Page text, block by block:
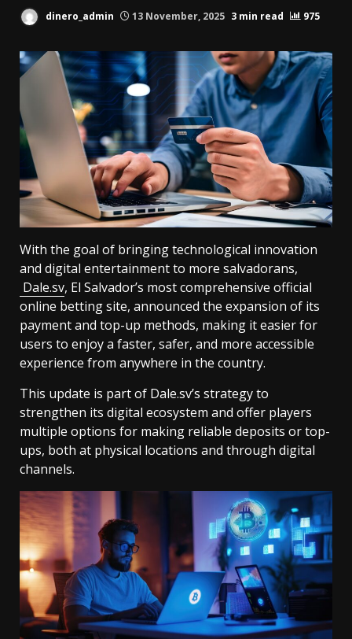
dinero_admin 13 November, 2025 3 min read 975
With the goal of bringing technological innovation
and digital entertainment to more salvadorans,
Dale.sv, El Salvador’s most comprehensive official
online betting site, announced the expansion of its
payment and top-up methods, making it easier for
users to enjoy a faster, safer, and more accessible
experience from anywhere in the country.
This update is part of Dale.sv’s strategy to
strengthen its digital ecosystem and offer players
multiple options for making reliable deposits or top-
ups, both at physical locations and through digital
channels.